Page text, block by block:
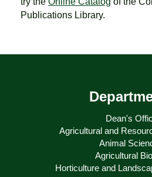
Publications Library.
Dean's
Agricultural and
Animal
Agricultural
Horticulture and